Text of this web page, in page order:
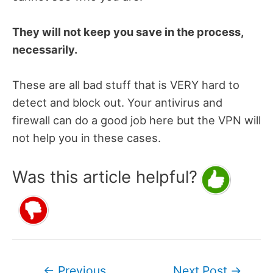
They will not keep you save in the process,
necessarily.
These are all bad stuff that is VERY hard to
detect and block out. Your antivirus and
firewall can do a good job here but the VPN will
not help you in these cases.
Was this article helpful?